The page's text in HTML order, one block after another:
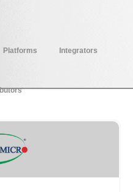
Platforms Integrators